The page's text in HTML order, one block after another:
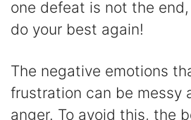
one defeat is not the
do your best again!
The negative emotions
frustration can be messy
anger. To avoid this, the